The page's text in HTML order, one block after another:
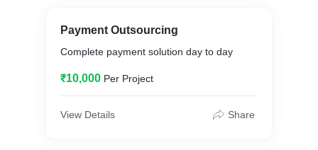
Payment Outsourcing
Complete payment solution day to day
₹10,000 Per Project
View Details Share